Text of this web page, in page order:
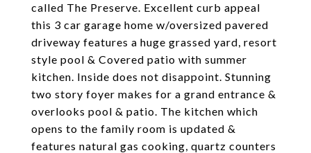
called The Preserve. Excellent curb appeal
this 3 car garage home w/oversized pavered
driveway features a huge grassed yard, resort
style pool & Covered patio with summer
kitchen. Inside does not disappoint. Stunning
two story foyer makes for a grand entrance &
overlooks pool & patio. The kitchen which
opens to the family room is updated &
features natural gas cooking, quartz counters